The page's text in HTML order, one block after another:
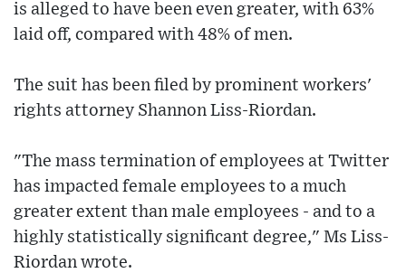
is alleged to have been even greater, with 63%
laid off, compared with 48% of men.
The suit has been filed by prominent workers'
rights attorney Shannon Liss-Riordan.
"The mass termination of employees at Twitter
has impacted female employees to a much
greater extent than male employees - and to a
highly statistically significant degree," Ms Liss-
Riordan wrote.